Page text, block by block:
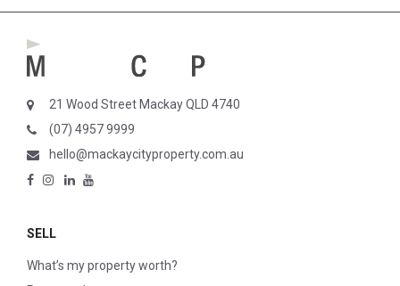
21 Wood Street Mackay QLD 4740
(07) 4957 9999
hello@mackaycityproperty.com.au
SELL
What’s my property worth?